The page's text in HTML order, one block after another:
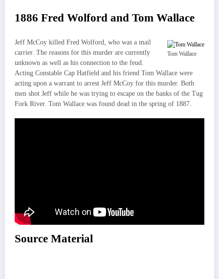
1886 Fred Wolford and Tom Wallace
Tom Wallace
Jeff McCoy killed Fred Wolford, who was a mail
carrier. The reasons for this murder are currently
unknown as well as his connection to the feud.
Acting Constable Cap Hatfield and his friend Tom Wallace were
acting upon a warrant to arrest Jeff McCoy for this murder. Both
men shot Jeff while he was trying to escape on the banks of the Tug
Fork River. Tom Wallace was found dead in the spring of 1887.
Source Material